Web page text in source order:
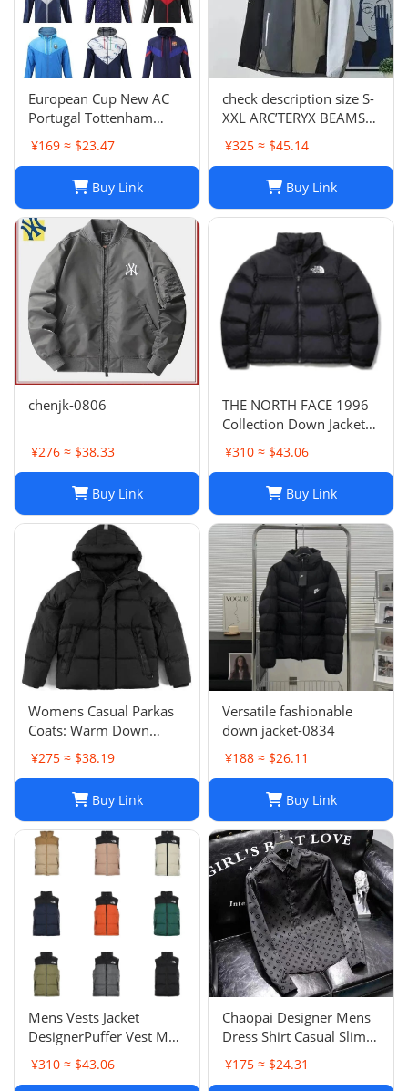
European Cup New AC
Portugal Tottenham
Lyon National Club Coat
Coat Long Sleeve
Football Suit 852 6903
2661 TOP
¥169 ≈ $23.47
Buy Link
check description size S-
XXL ARC’TERYX BEAMS
GORE TEX BETA JACKET
rain wind
¥325 ≈ $45.14
Buy Link
chenjk-0806
¥276 ≈ $38.33
Buy Link
THE NORTH FACE 1996
Collection Down Jacket
Winter Unisex Black XL
¥310 ≈ $43.06
Buy Link
Womens Casual Parkas
Coats: Warm Down
Jacket Couple Outfit for
2024 Winter, Plus Size
Outerwear
¥275 ≈ $38.19
Buy Link
Versatile fashionable
down jacket-0834
¥188 ≈ $26.11
Buy Link
Mens Vests Jacket
DesignerPuffer Vest Men
Waistcoat Male Winter
Down Vests Unisex
¥310 ≈ $43.06
Chaopai Designer Mens
Dress Shirt Casual Slim
Silk Long Sleeve Casual
Clothing Plaid Men
¥175 ≈ $24.31